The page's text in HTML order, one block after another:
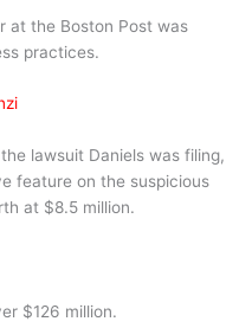
at the Boston Post was
practices.
lawsuit Daniels was filing,
feature on the suspicious
at $8.5 million.
$126 million.